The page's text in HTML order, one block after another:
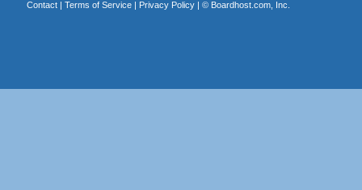
Contact| Terms of Service| Privacy Policy| © Boardhost.com, Inc.